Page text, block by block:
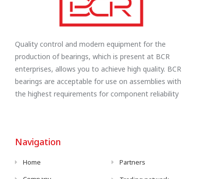
Quality control and modern equipment for the
production of bearings, which is present at BCR
enterprises, allows you to achieve high quality. BCR
bearings are acceptable for use on assemblies with
the highest requirements for component reliability
Navigation
Home
Partners